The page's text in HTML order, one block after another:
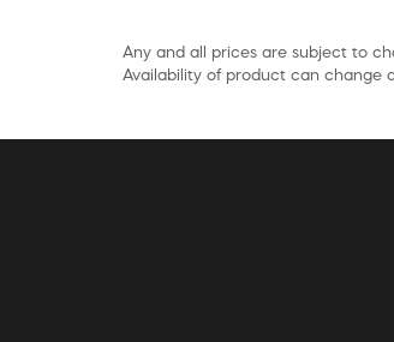
Any and all prices are subject to
Availability of product can change